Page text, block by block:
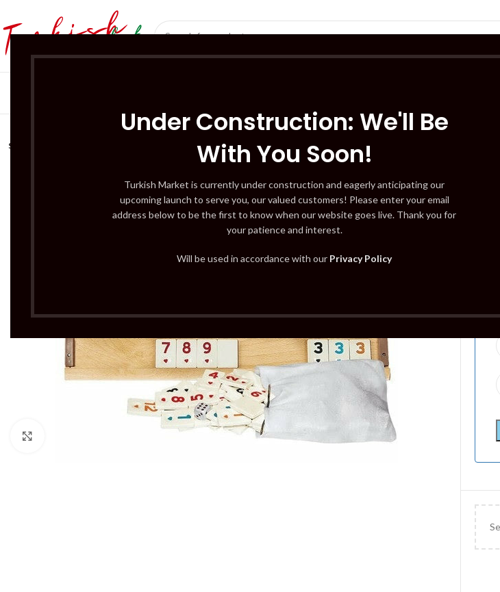
Under Construction: We'll Be
With You Soon!
Turkish Market is currently under construction and eagerly anticipating our
upcoming launch to serve you, our valued customers! Please enter your email
address below to be the first to know when our website goes live. Thank you for
your patience and interest.
Will be used in accordance with our Privacy Policy
SOLD